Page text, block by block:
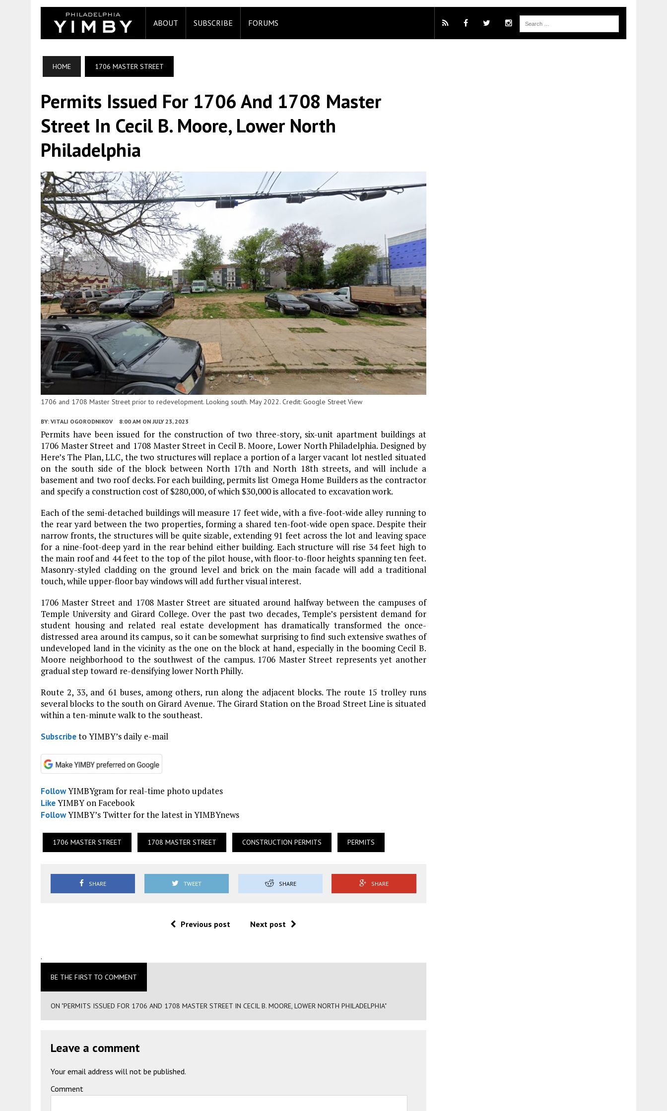
ABOUT SUBSCRIBE FORUMS
HOME 1706 MASTER STREET
Permits Issued For 1706 And 1708 Master
Street In Cecil B. Moore, Lower North
Philadelphia
1706 and 1708 Master Street prior to redevelopment. Looking south. May 2022. Credit: Google Street View
BY: VITALI OGORODNIKOV 8:00 AM ON JULY 23, 2023
Permits have been issued for the construction of two three-story, six-unit apartment buildings at
1706 Master Street and 1708 Master Street in Cecil B. Moore, Lower North Philadelphia. Designed by
Here’s The Plan, LLC, the two structures will replace a portion of a larger vacant lot nestled situated
on the south side of the block between North 17th and North 18th streets, and will include a
basement and two roof decks. For each building, permits list Omega Home Builders as the contractor
and specify a construction cost of $280,000, of which $30,000 is allocated to excavation work.
Each of the semi-detached buildings will measure 17 feet wide, with a five-foot-wide alley running to
the rear yard between the two properties, forming a shared ten-foot-wide open space. Despite their
narrow fronts, the structures will be quite sizable, extending 91 feet across the lot and leaving space
for a nine-foot-deep yard in the rear behind either building. Each structure will rise 34 feet high to
the main roof and 44 feet to the top of the pilot house, with floor-to-floor heights spanning ten feet.
Masonry-styled cladding on the ground level and brick on the main facade will add a traditional
touch, while upper-floor bay windows will add further visual interest.
1706 Master Street and 1708 Master Street are situated around halfway between the campuses of
Temple University and Girard College. Over the past two decades, Temple’s persistent demand for
student housing and related real estate development has dramatically transformed the once-
distressed area around its campus, so it can be somewhat surprising to find such extensive swathes of
undeveloped land in the vicinity as the one on the block at hand, especially in the booming Cecil B.
Moore neighborhood to the southwest of the campus. 1706 Master Street represents yet another
gradual step toward re-densifying lower North Philly.
Route 2, 33, and 61 buses, among others, run along the adjacent blocks. The route 15 trolley runs
several blocks to the south on Girard Avenue. The Girard Station on the Broad Street Line is situated
within a ten-minute walk to the southeast.
Subscribeto YIMBY’s daily e-mail
FollowYIMBYgram for real-time photo updates
LikeYIMBY on Facebook
FollowYIMBY’s Twitter for the latest in YIMBYnews
1706 MASTER STREET 1708 MASTER STREET CONSTRUCTION PERMITS PERMITS
SHARE TWEET SHARE SHARE
Previous post Next post
.
BE THE FIRST TO COMMENT
ON "PERMITS ISSUED FOR 1706 AND 1708 MASTER STREET IN CECIL B. MOORE, LOWER NORTH PHILADELPHIA"
Leave a comment
Your email address will not be published.
Comment